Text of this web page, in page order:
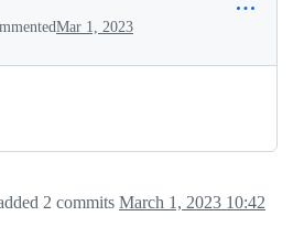
Mar 1, 2023
2 commits March 1, 2023 10:42